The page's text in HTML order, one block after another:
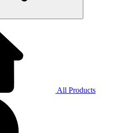
All Products